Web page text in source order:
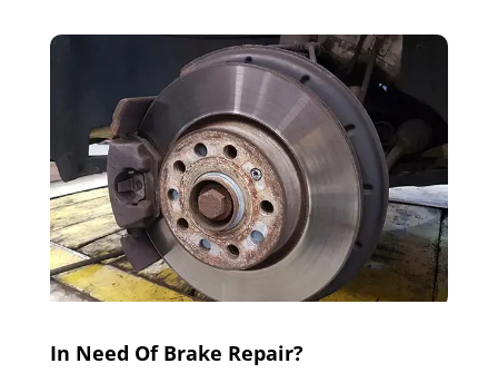
In Need Of Brake Repair?